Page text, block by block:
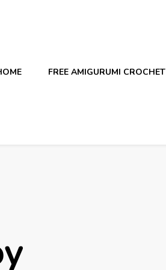
FREE AMIGURUMI CROCHET